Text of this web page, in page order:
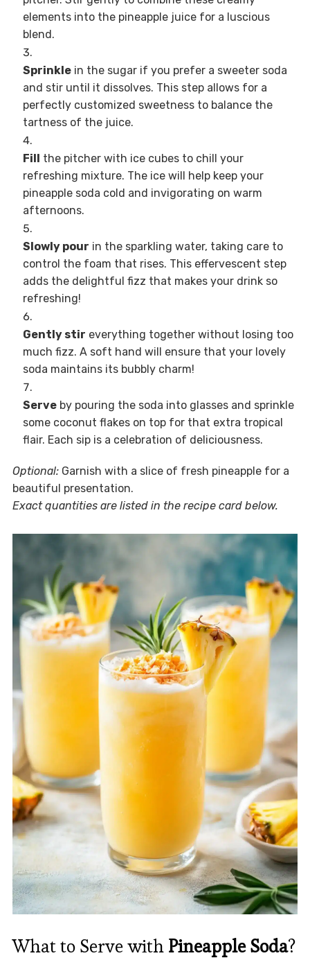
elements into the pineapple juice for a luscious
blend.
Sprinklein the sugar if you prefer a sweeter soda
and stir until it dissolves. This step allows for a
perfectly customized sweetness to balance the
tartness of the juice.
Fill the pitcher with ice cubes to chill your
refreshing mixture. The ice will help keep your
pineapple soda cold and invigorating on warm
afternoons.
Slowly pour in the sparkling water, taking care to
control the foam that rises. This effervescent step
adds the delightful fizz that makes your drink so
refreshing!
Gently stir everything together without losing too
much fizz. A soft hand will ensure that your lovely
soda maintains its bubbly charm!
Serveby pouring the soda into glasses and sprinkle
some coconut flakes on top for that extra tropical
flair. Each sip is a celebration of deliciousness.
Optional:Garnish with a slice of fresh pineapple for a
beautiful presentation.
Exact quantities are listed in the recipe card below.
What to Serve with Pineapple Soda?